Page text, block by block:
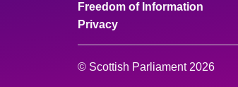
Freedom of Information
Privacy
© Scottish Parliament 2026